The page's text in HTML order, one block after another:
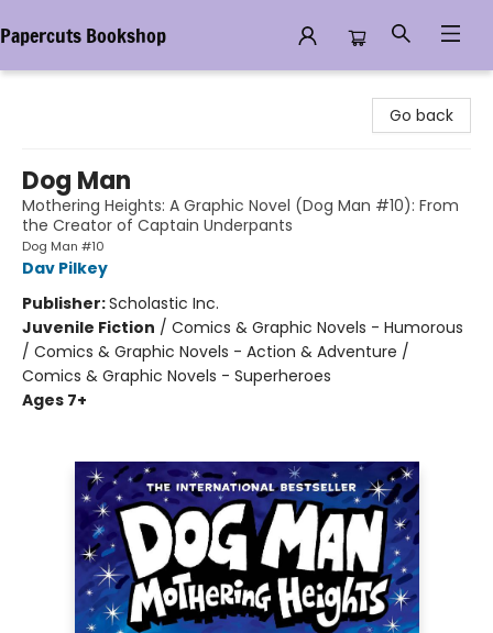
Papercuts Bookshop
Go back
Dog Man
Mothering Heights: A Graphic Novel (Dog Man #10): From
the Creator of Captain Underpants
Dog Man #10
Dav Pilkey
Publisher:Scholastic Inc.
Juvenile Fiction / Comics & Graphic Novels - Humorous
/ Comics & Graphic Novels - Action & Adventure /
Comics & Graphic Novels - Superheroes
Ages 7+